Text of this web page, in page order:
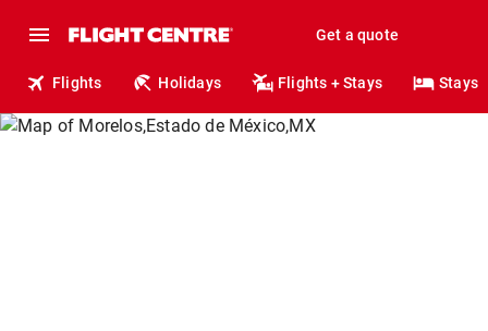
Get a quote
Flights Holidays Flights + Stays Stays